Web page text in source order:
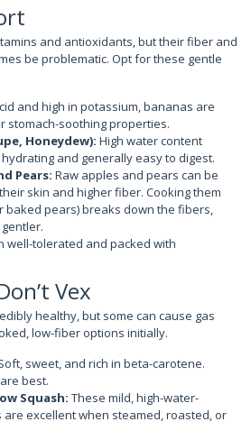
and antioxidants, but their fiber and
be problematic. Opt for these gentle
and high in potassium, bananas are
stomach-soothing properties.
Honeydew): High water content
and generally easy to digest.
Pears: Raw apples and pears can be
skin and higher fiber. Cooking them
baked pears) breaks down the fibers,
well-tolerated and packed with
Vex
healthy, but some can cause gas
low-fiber options initially.
sweet, and rich in beta-carotene.
best.
Squash: These mild, high-water-
excellent when steamed, roasted, or